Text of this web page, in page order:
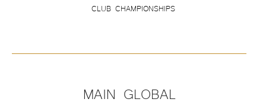
CLUB CHAMPIONSHIPS
MAIN GLOBAL